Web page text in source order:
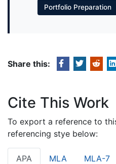
Portfolio Preparation
Share this:
Cite This Work
To export a reference to
referencing stye below:
APA MLA MLA-7